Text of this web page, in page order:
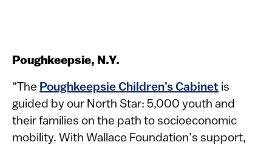
Poughkeepsie, N.Y.
“The Poughkeepsie Children’s Cabinet is
guided by our North Star: 5,000 youth and
their families on the path to socioeconomic
mobility. With Wallace Foundation’s support,